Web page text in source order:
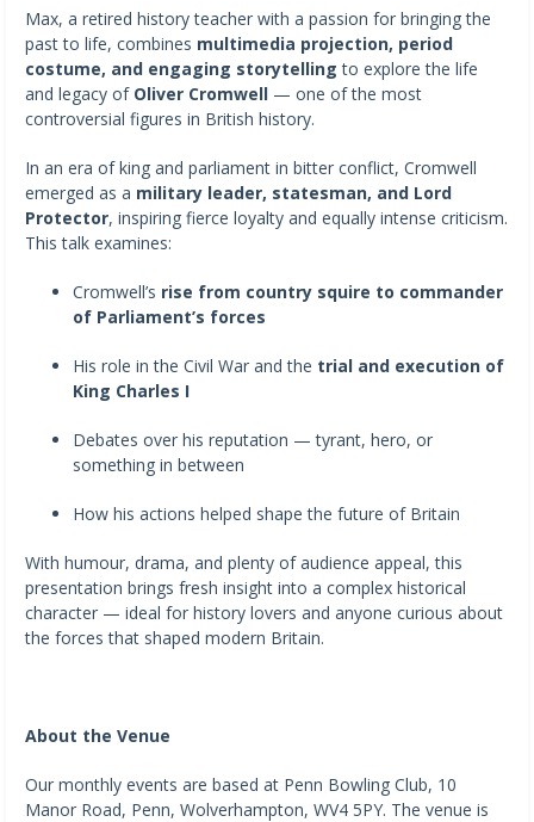
Max, a retired history teacher with a passion for bringing the
past to life, combines multimedia projection, period
costume, and engaging storytelling to explore the life
and legacy of Oliver Cromwell — one of the most
controversial figures in British history.
In an era of king and parliament in bitter conflict, Cromwell
emerged as a military leader, statesman, and Lord
Protector, inspiring fierce loyalty and equally intense criticism.
This talk examines:
Cromwell’s rise from country squire to commander
of Parliament’s forces
His role in the Civil War and the trial and execution of
King Charles I
Debates over his reputation — tyrant, hero, or
something in between
How his actions helped shape the future of Britain
With humour, drama, and plenty of audience appeal, this
presentation brings fresh insight into a complex historical
character — ideal for history lovers and anyone curious about
the forces that shaped modern Britain.
About the Venue
Our monthly events are based at Penn Bowling Club, 10
Manor Road, Penn, Wolverhampton, WV4 5PY. The venue is